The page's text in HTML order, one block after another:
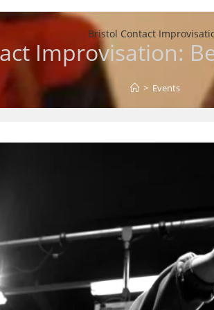
Bristol Contact
Improvisation:
> Events